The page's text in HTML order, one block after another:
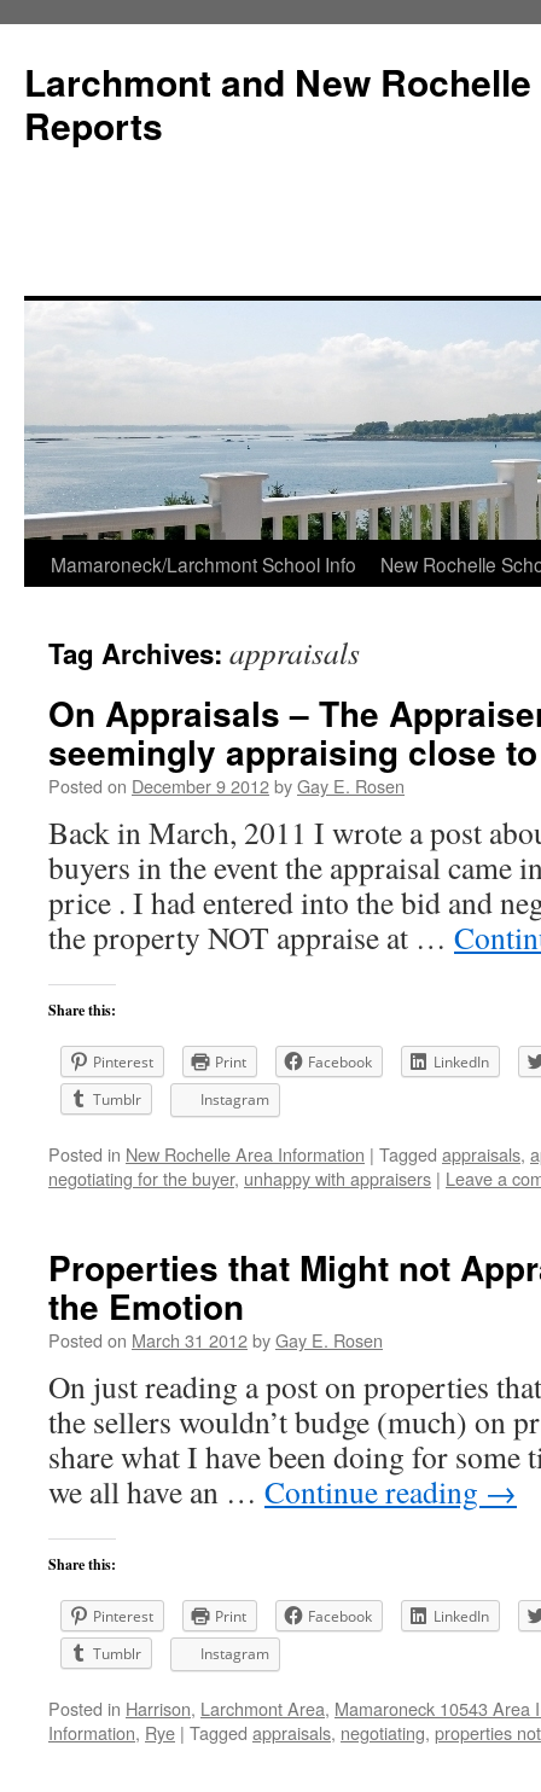
Larchmont and New
Reports
Skip
content
Mamaroneck/Larchmont School Info New Rochelle
Tag Archives: appraisals
On Appraisals – The
seemingly appraising close
Posted on December 9 2012byGay E. Rosen
Back in March, 2011 I wrote a post
buyers in the event the appraisal came
price . I had entered into the bid and
the property NOT appraise at …
Share this:
Pinterest Print Facebook
LinkedIn
Tumblr
Instagram
Posted in New Rochelle Area Information | Tagged appraisals,
negotiating for the buyer, unhappy with appraisers | Leave a
Properties that Might not
the Emotion
Posted on March 31 2012byGay E. Rosen
On just reading a post on properties
the sellers wouldn’t budge (much) on
share what I have been doing for
we all have an … Continue reading →
Share this:
Pinterest Print Facebook
LinkedIn
Tumblr
Instagram
Posted in Harrison, Larchmont Area, Mamaroneck 10543 Area
Information, Rye | Tagged appraisals, negotiating, properties